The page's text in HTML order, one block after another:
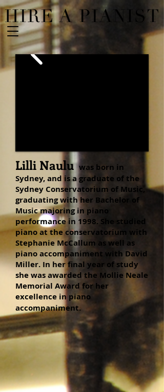
Lilli Nauluwas born in
Sydney, and is a graduate of the
Sydney Conservatorium of Music,
graduating with her Bachelor of
Music majoring in piano
performance in 1998. She studied
piano at the conservatorium with
Stephanie McCallum as well as
piano accompaniment with David
Miller. In her final year of study
she was awarded the Mollie Neale
Memorial Award for her
excellence in piano
accompaniment.